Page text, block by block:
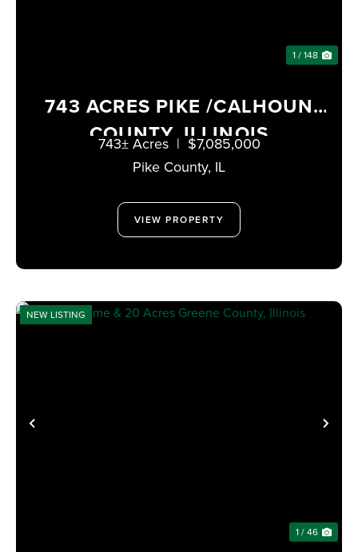
1 / 148
743 ACRES PIKE /CALHOUN
COUNTY, ILLINOIS
Pike County, IL
743± Acres | $7,085,000
VIEW PROPERTY
PREVIOUS
NEW LISTING
1 / 46